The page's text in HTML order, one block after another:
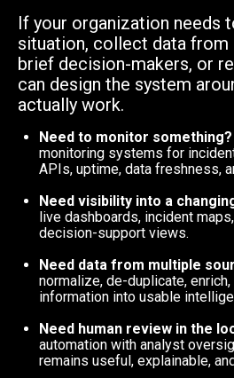
If your organization needs
situation, collect data from
brief decision-makers, or
can design the system
actually work.
Need to monitor something?
monitoring systems for
APIs, uptime, data freshness,
Need visibility into a
live dashboards, incident
decision-support views.
Need data from multiple
normalize, de-duplicate,
information into usable
Need human review in the
automation with analyst
remains useful, explainable,